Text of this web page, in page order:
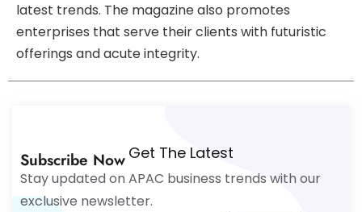
latest trends. The magazine also promotes
enterprises that serve their clients with futuristic
offerings and acute integrity.
Get The Latest
Subscribe Now
Stay updated on APAC business trends with our
exclusive newsletter.